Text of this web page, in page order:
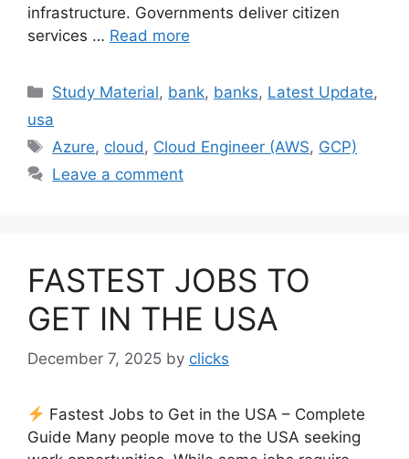
infrastructure. Governments deliver citizen
services … Read more
Categories
Study Material, bank, banks, Latest Update,
usa
Tags
Azure, cloud , Cloud Engineer (AWS, GCP)
Leave a comment
FASTEST JOBS TO
GET IN THE USA
December 7, 2025 by clicks
Fastest Jobs to Get in the USA – Complete
Guide Many people move to the USA seeking